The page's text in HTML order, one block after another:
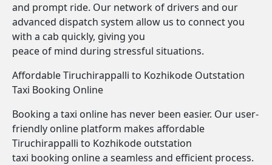
and prompt ride. Our network of drivers and our
advanced dispatch system allow us to connect you
with a cab quickly, giving you
peace of mind during stressful situations.
Affordable Tiruchirappalli to Kozhikode Outstation
Taxi Booking Online
Booking a taxi online has never been easier. Our user-
friendly online platform makes affordable
Tiruchirappalli to Kozhikode outstation
taxi booking online a seamless and efficient process.